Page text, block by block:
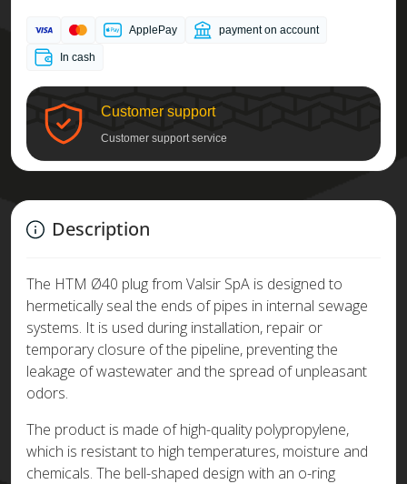
ApplePay payment on account
In cash
Customer support
Customer support service
Description
The HTM Ø40 plug from Valsir SpA is designed to
hermetically seal the ends of pipes in internal sewage
systems. It is used during installation, repair or
temporary closure of the pipeline, preventing the
leakage of wastewater and the spread of unpleasant
odors.
The product is made of high-quality polypropylene,
which is resistant to high temperatures, moisture and
chemicals. The bell-shaped design with an o-ring